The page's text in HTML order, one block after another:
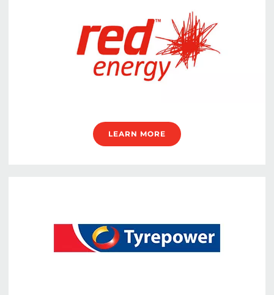
LEARN MORE